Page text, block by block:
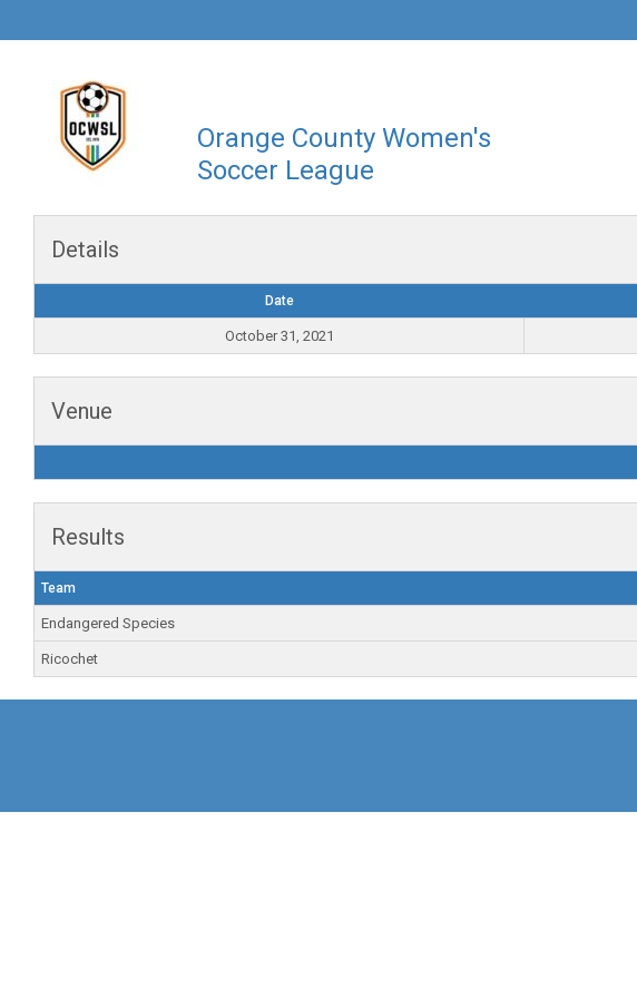
Orange County Women's
Soccer League
Details
Date
October 31, 2021
Venue
Results
Team
Endangered Species
Ricochet